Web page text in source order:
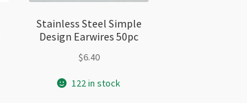
Stainless Steel Simple
Design Earwires 50pc
$6.40
122 in stock